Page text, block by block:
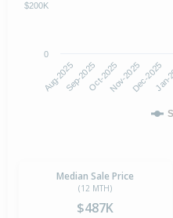
Aug-2025Sep-2025Oct-2025Nov-2025Dec-2025
0
$200K
Median Sale Price
(12 MTH)
$487K